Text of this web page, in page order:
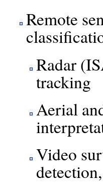
Remote
Radar
tracking
Aerial
Video